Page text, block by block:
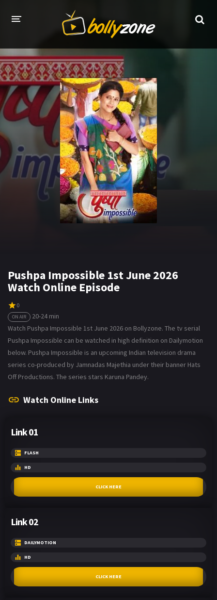
HOME
LATEST EPISODES
TV CHANNELS
TV SERIALS INDEX
NEWS AND PROMOS
HINDI MOVIES
Pushpa Impossible 1st June 2026
Watch Online Episode
0
ON AIR
20-24 min
Watch Pushpa Impossible 1st June 2026 on Bollyzone. The tv serial
Pushpa Impossible can be watched in high definition on Dailymotion
below. Pushpa Impossible is an upcoming Indian television drama
series co-produced by Jamnadas Majethia under their banner Hats
Off Productions. The series stars Karuna Pandey.
Watch Online Links
Link 01
FLASH
HD
CLICK HERE
Link 02
DAILYMOTION
HD
CLICK HERE